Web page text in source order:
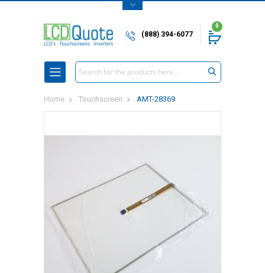
(888) 394-6077
0
Search
Home Touchscreen AMT-28369